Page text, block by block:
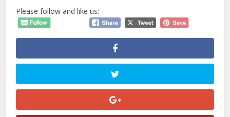
Please follow and like us: